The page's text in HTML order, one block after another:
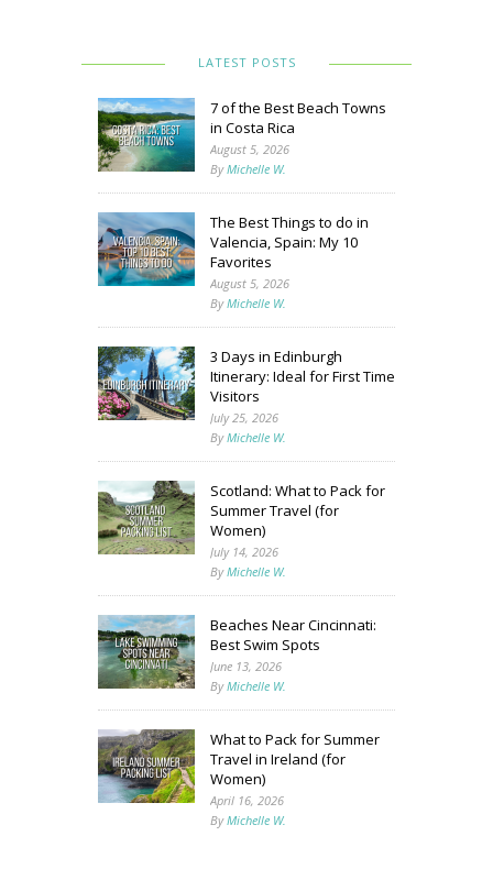
LATEST POSTS
7 of the Best Beach Towns
in Costa Rica
August 5, 2026
ByMichelle W.
The Best Things to do in
Valencia, Spain: My 10
Favorites
August 5, 2026
ByMichelle W.
3 Days in Edinburgh
Itinerary: Ideal for First Time
Visitors
July 25, 2026
ByMichelle W.
Scotland: What to Pack for
Summer Travel (for
Women)
July 14, 2026
ByMichelle W.
Beaches Near Cincinnati:
Best Swim Spots
June 13, 2026
ByMichelle W.
What to Pack for Summer
Travel in Ireland (for
Women)
April 16, 2026
ByMichelle W.